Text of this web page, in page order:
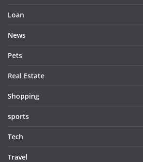
Loan
News
Pets
Real Estate
Shopping
sports
Tech
Travel